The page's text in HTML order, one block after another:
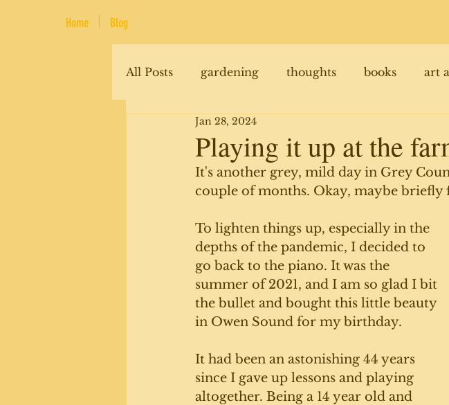
All Posts gardening thoughts books art
renovations animals
Playing it up at the
Jan 28, 2024
It's another grey, mild day in Grey
couple of months. Okay, maybe briefly
To lighten things up, especially in the
depths of the pandemic, I decided to
go back to the piano. It was the
summer of 2021, and I am so glad I bit
the bullet and bought this little beauty
in Owen Sound for my birthday.
It had been an astonishing 44 years
since I gave up lessons and playing
altogether. Being a 14 year old and
Home Blog